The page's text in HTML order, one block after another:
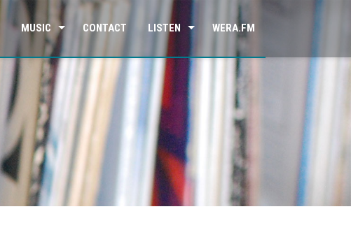
MUSIC CONTACT LISTEN WERA.FM